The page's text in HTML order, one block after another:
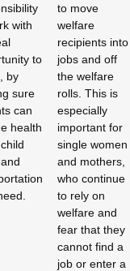
with
to
by
sure
can
health
to move
welfare
recipients into
jobs and off
the welfare
rolls. This is
especially
important for
single women
and mothers,
who continue
to rely on
welfare and
fear that they
cannot find a
job or enter a